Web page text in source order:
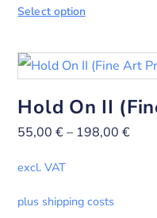
Select option
Hold On II
55,00€– 198,00€
excl. VAT
plus shipping costs